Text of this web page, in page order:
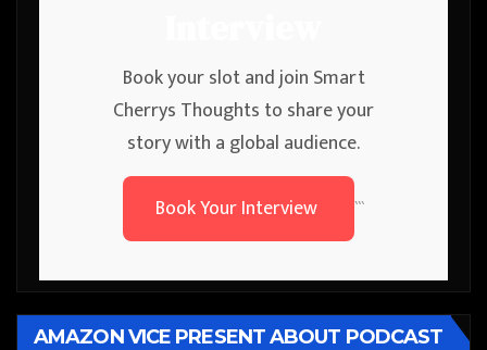
Book your slot and join Smart
Cherrys Thoughts to share your
story with a global audience.
Book Your Interview
```
AMAZON VICE PRESENT ABOUT PODCAST